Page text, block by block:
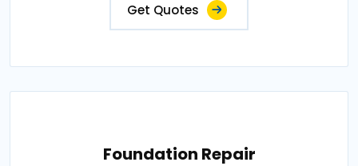
Get Quotes
Foundation Repair